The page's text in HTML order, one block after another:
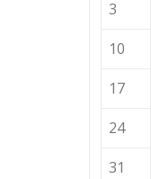
3
10
17
24
31